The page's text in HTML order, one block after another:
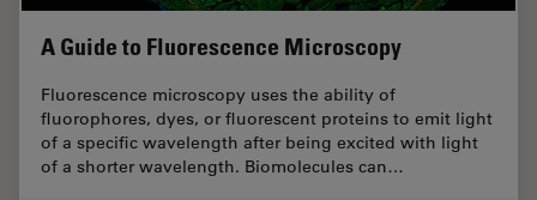
A Guide to Fluorescence Microscopy
Fluorescence microscopy uses the ability of
fluorophores, dyes, or fluorescent proteins to emit light
of a specific wavelength after being excited with light
of a shorter wavelength. Biomolecules can…